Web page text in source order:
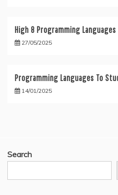
High 8 Programming
27/05/2025
Programming Languages To
14/01/2025
Search